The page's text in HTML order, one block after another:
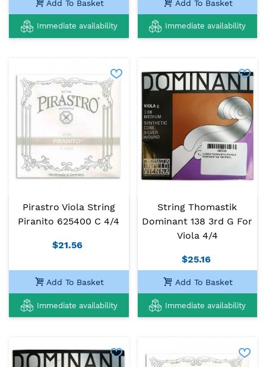
Add To Basket
Immediate availability
Add To Basket
Immediate availability
Pirastro Viola String
Piranito 625400 C 4/4
$21.56
Add To Basket
Immediate availability
String Thomastik
Dominant 138 3rd G For
Viola 4/4
$25.16
Add To Basket
Immediate availability